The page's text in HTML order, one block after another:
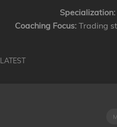
Specialization:
Coaching Focus: Trading
LATEST